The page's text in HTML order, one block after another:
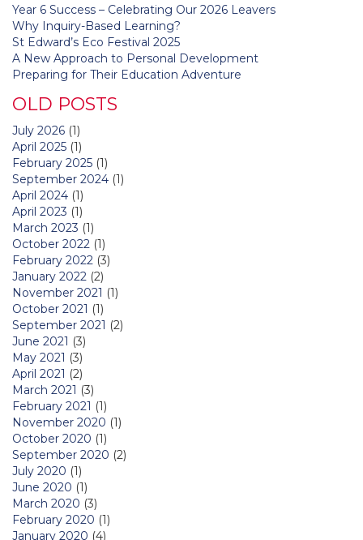
Year 6 Success – Celebrating Our 2026 Leavers
Why Inquiry-Based Learning?
St Edward’s Eco Festival 2025
A New Approach to Personal Development
Preparing for Their Education Adventure
OLD POSTS
July 2026 (1)
April 2025 (1)
February 2025 (1)
September 2024 (1)
April 2024 (1)
April 2023 (1)
March 2023 (1)
October 2022 (1)
February 2022 (3)
January 2022 (2)
November 2021 (1)
October 2021 (1)
September 2021 (2)
June 2021 (3)
May 2021 (3)
April 2021 (2)
March 2021 (3)
February 2021 (1)
November 2020 (1)
October 2020 (1)
September 2020 (2)
July 2020 (1)
June 2020 (1)
March 2020 (3)
February 2020 (1)
January 2020 (4)